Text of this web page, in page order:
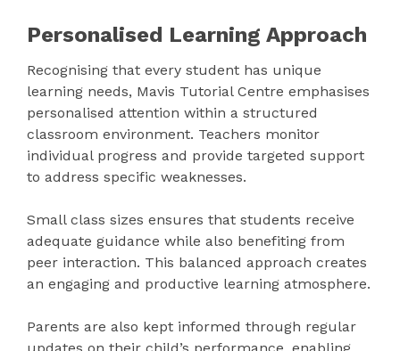
Personalised Learning Approach
Recognising that every student has unique
learning needs, Mavis Tutorial Centre emphasises
personalised attention within a structured
classroom environment. Teachers monitor
individual progress and provide targeted support
to address specific weaknesses.
Small class sizes ensures that students receive
adequate guidance while also benefiting from
peer interaction. This balanced approach creates
an engaging and productive learning atmosphere.
Parents are also kept informed through regular